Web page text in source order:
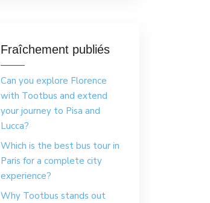
Fraîchement publiés
Can you explore Florence
with Tootbus and extend
your journey to Pisa and
Lucca?
Which is the best bus tour in
Paris for a complete city
experience?
Why Tootbus stands out